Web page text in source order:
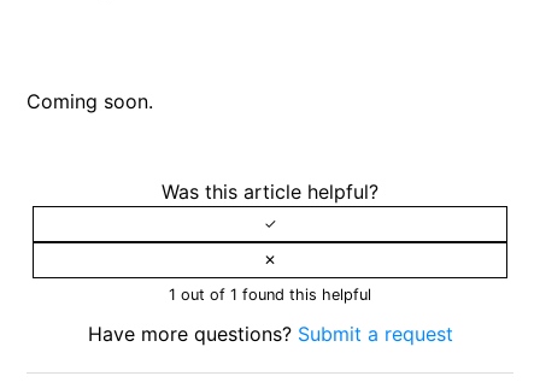
Appeal process for users
Coming soon.
Was this article helpful?
1 out of 1 found this helpful
Have more questions? Submit a request